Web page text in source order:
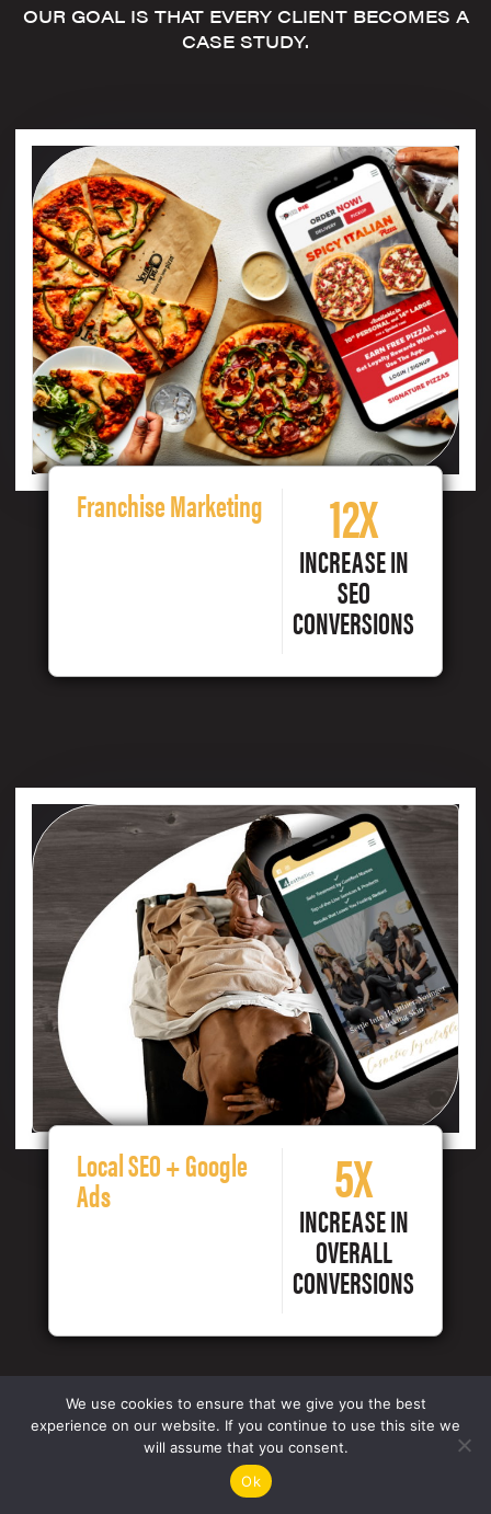
OUR GOAL IS THAT EVERY CLIENT BECOMES A
CASE STUDY.
Franchise Marketing 12X
INCREASE IN
SEO
CONVERSIONS
Local SEO + Google
Ads 5X
INCREASE IN
OVERALL
CONVERSIONS
We use cookies to ensure that we give you the best
experience on our website. If you continue to use this site we
will assume that you consent.
Ok